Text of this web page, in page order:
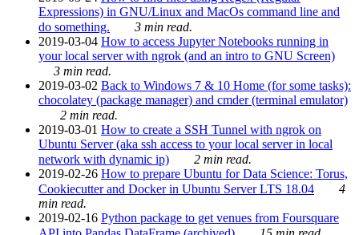
Expressions) in GNU/Linux and MacOs command line and
do something.
3 min read.
2019-03-04 How to access Jupyter Notebooks running in
your local server with ngrok (and an intro to GNU Screen)
3 min read.
2019-03-02 Back to Windows 7 & 10 Home (for some tasks):
chocolatey (package manager) and cmder (terminal emulator)
2 min read.
2019-03-01 How to create a SSH Tunnel with ngrok on
Ubuntu Server (aka ssh access to your local server in local
network with dynamic ip)
2 min read.
2019-02-26 How to prepare Ubuntu for Data Science: Torus,
Cookiecutter and Docker in Ubuntu Server LTS 18.04
4
min read.
2019-02-16 Python package to get venues from Foursquare